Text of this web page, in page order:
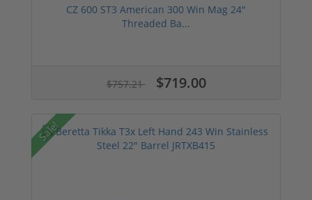
CZ 600 ST3 American 300 Win Mag 24"
Threaded Ba...
$757.21 $719.00
Sale!